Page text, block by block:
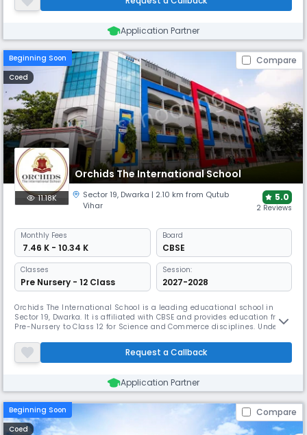
Application Partner
Beginning Soon Compare
Coed
Orchids The International School
11.18K Sector 19, Dwarka | 2.10 km from Qutub
Vihar
5.0
2 Reviews
Monthly Fees
₹ 7.46 K - 10.34 K
Board
CBSE
Classes
Pre Nursery - 12 Class
Session:
2027-2028
Orchids The International School is a leading educational school in
Sector 19, Dwarka. It is affiliated with CBSE and provides education from
Pre-Nursery to Class 12 for Science and Commerce disciplines. Under
provide chances for students in several disciplines, including sports,
arts, management, and technology.Request a Callback
Application Partner
Beginning Soon Compare
Coed